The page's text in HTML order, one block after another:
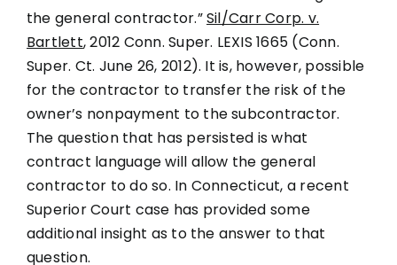
the general contractor.”Sil/Carr Corp. v.
Bartlett, 2012 Conn. Super. LEXIS 1665 (Conn.
Super. Ct. June 26, 2012). It is, however, possible
for the contractor to transfer the risk of the
owner’s nonpayment to the subcontractor.
The question that has persisted is what
contract language will allow the general
contractor to do so. In Connecticut, a recent
Superior Court case has provided some
additional insight as to the answer to that
question.